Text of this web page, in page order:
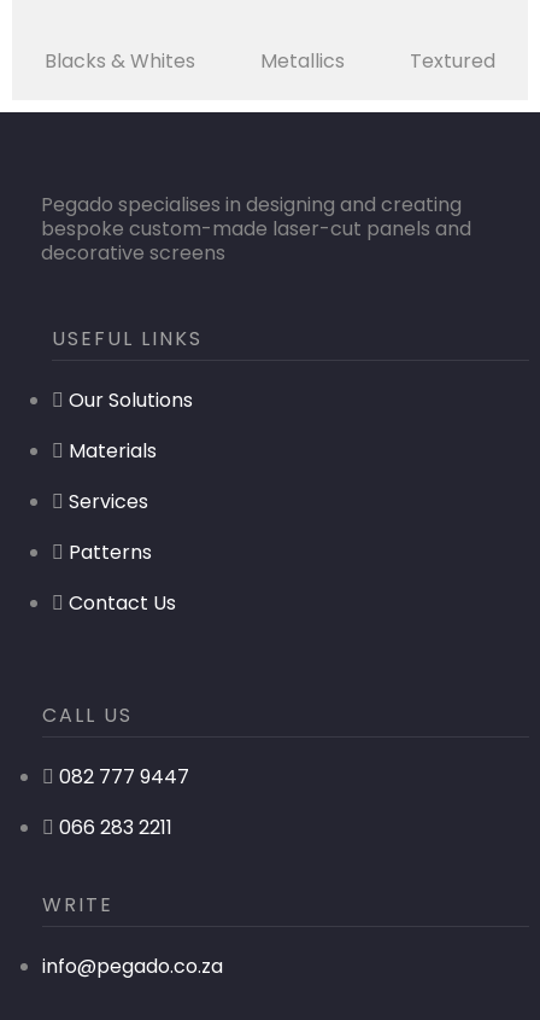
Blacks & Whites Metallics Textured
Pegado specialises in designing and creating
bespoke custom-made laser-cut panels and
decorative screens
USEFUL LINKS
Our Solutions
Materials
Services
Patterns
Contact Us
CALL US
082 777 9447
066 283 2211
WRITE
info@pegado.co.za